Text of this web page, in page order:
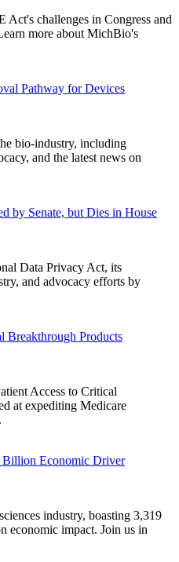
Act's challenges in Congress and
more about MichBio's
Pathway for Devices
bio-industry, including
and the latest news on
by Senate, but Dies in House
Data Privacy Act, its
and advocacy efforts by
Breakthrough Products
Access to Critical
at expediting Medicare
Billion Economic Driver
industry, boasting 3,319
economic impact. Join us in